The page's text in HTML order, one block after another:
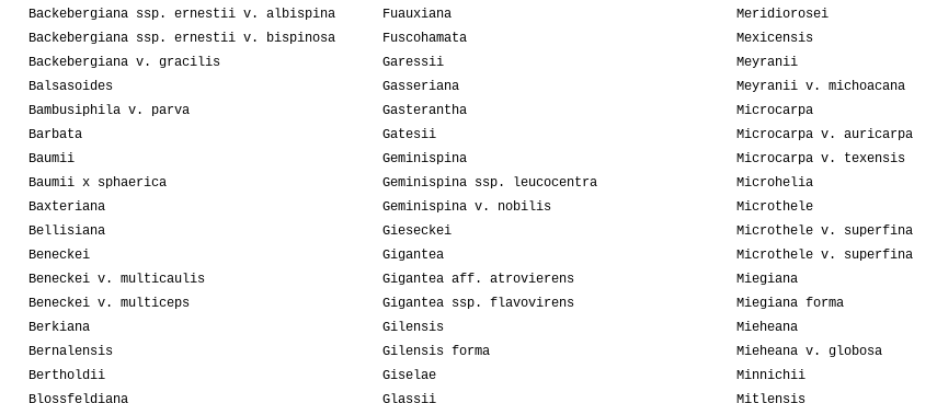
Backebergiana ssp. ernestii v. albispina
Backebergiana ssp. ernestii v. bispinosa
Backebergiana v. gracilis
Balsasoides
Bambusiphila v. parva
Barbata
Baumii
Baumii x sphaerica
Baxteriana
Bellisiana
Beneckei
Beneckei v. multicaulis
Beneckei v. multiceps
Berkiana
Bernalensis
Bertholdii
Blossfeldiana
Fuauxiana
Fuscohamata
Garessii
Gasseriana
Gasterantha
Gatesii
Geminispina
Geminispina ssp. leucocentra
Geminispina v. nobilis
Gieseckei
Gigantea
Gigantea aff. atrovierens
Gigantea ssp. flavovirens
Gilensis
Gilensis forma
Giselae
Glassii
Meridiorosei
Mexicensis
Meyranii
Meyranii v. michoacana
Microcarpa
Microcarpa v. auricarpa
Microcarpa v. texensis
Microhelia
Microthele
Microthele v. superfina
Microthele v. superfina
Miegiana
Miegiana forma
Mieheana
Mieheana v. globosa
Minnichii
Mitlensis